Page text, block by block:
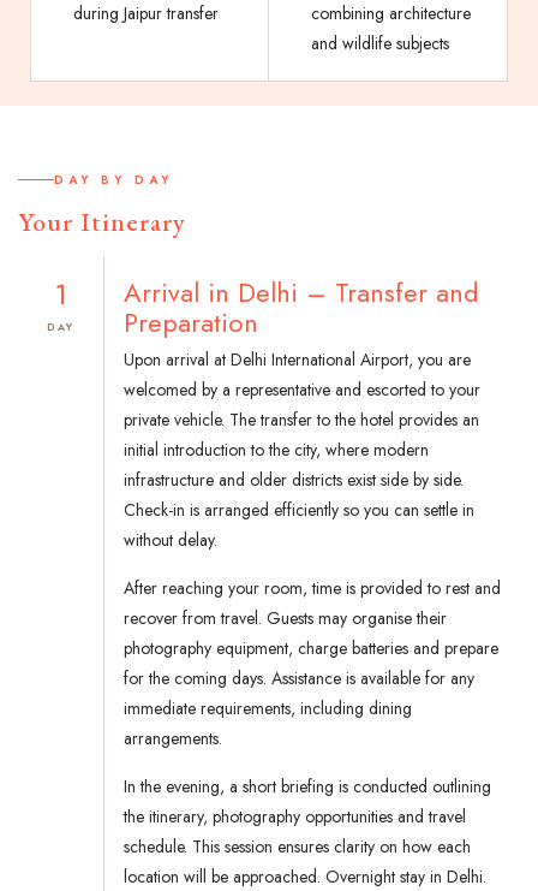
during Jaipur transfer
combining architecture
and wildlife subjects
DAY BY DAY
Your Itinerary
1
DAY
Arrival in Delhi – Transfer and
Preparation
Upon arrival at Delhi International Airport, you are
welcomed by a representative and escorted to your
private vehicle. The transfer to the hotel provides an
initial introduction to the city, where modern
infrastructure and older districts exist side by side.
Check-in is arranged efficiently so you can settle in
without delay.
After reaching your room, time is provided to rest and
recover from travel. Guests may organise their
photography equipment, charge batteries and prepare
for the coming days. Assistance is available for any
immediate requirements, including dining
arrangements.
In the evening, a short briefing is conducted outlining
the itinerary, photography opportunities and travel
schedule. This session ensures clarity on how each
location will be approached. Overnight stay in Delhi.